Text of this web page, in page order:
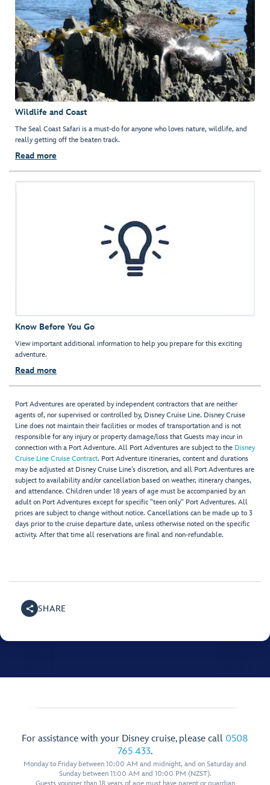
Wildlife and Coast
The Seal Coast Safari is a must-do for anyone who loves nature, wildlife, and
really getting off the beaten track.
Read more
Know Before You Go
View important additional information to help you prepare for this exciting
adventure.
Read more
Port Adventures are operated by independent contractors that are neither
agents of, nor supervised or controlled by, Disney Cruise Line. Disney Cruise
Line does not maintain their facilities or modes of transportation and is not
responsible for any injury or property damage/loss that Guests may incur in
connection with a Port Adventure. All Port Adventures are subject to the Disney
Cruise Line Cruise Contract. Port Adventure itineraries, content and durations
may be adjusted at Disney Cruise Line’s discretion, and all Port Adventures are
subject to availability and/or cancellation based on weather, itinerary changes,
and attendance. Children under 18 years of age must be accompanied by an
adult on Port Adventures except for specific "teen only" Port Adventures. All
prices are subject to change without notice. Cancellations can be made up to 3
days prior to the cruise departure date, unless otherwise noted on the specific
activity. After that time all reservations are final and non-refundable.
SHARE
For assistance with your Disney cruise, please call 0508
765 433.
Monday to Friday between 10:00 AM and midnight, and on Saturday and
Sunday between 11:00 AM and 10:00 PM (NZST).